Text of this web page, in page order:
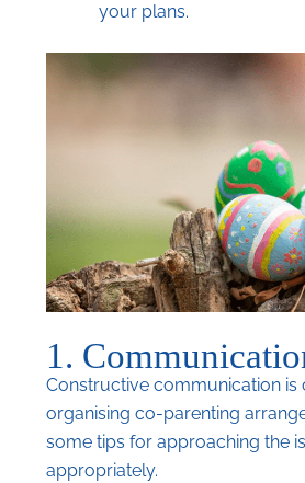
your plans.
1.
Constructive communication is
organising co-parenting
some tips for approaching the
appropriately.